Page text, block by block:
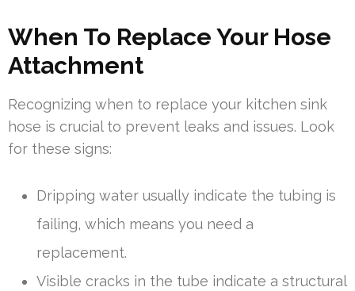
When To Replace Your Hose
Attachment
Recognizing when to replace your kitchen sink
hose is crucial to prevent leaks and issues. Look
for these signs:
Dripping water usually indicate the tubing is
failing, which means you need a
replacement.
Visible cracks in the tube indicate a structural